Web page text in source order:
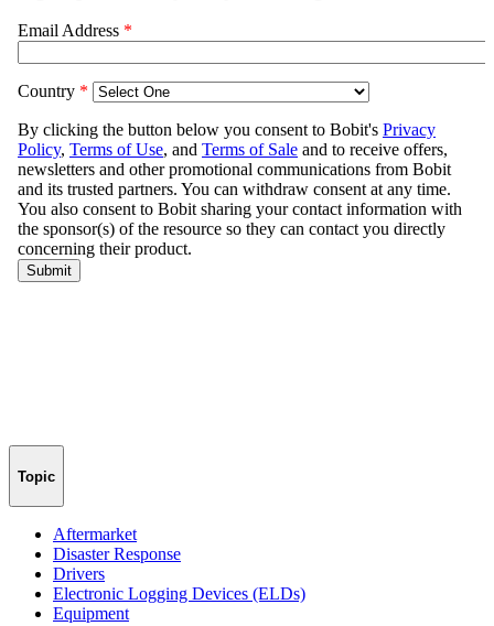
Topic
Aftermarket
Disaster Response
Drivers
Electronic Logging Devices (ELDs)
Equipment